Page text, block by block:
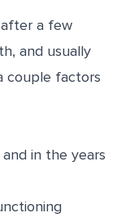
a few
and usually
couple factors
in the years